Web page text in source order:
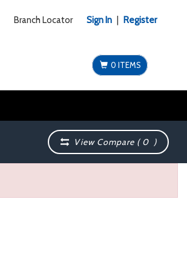
Branch Locator Sign In Register
0 ITEMS
View Compare (0 )